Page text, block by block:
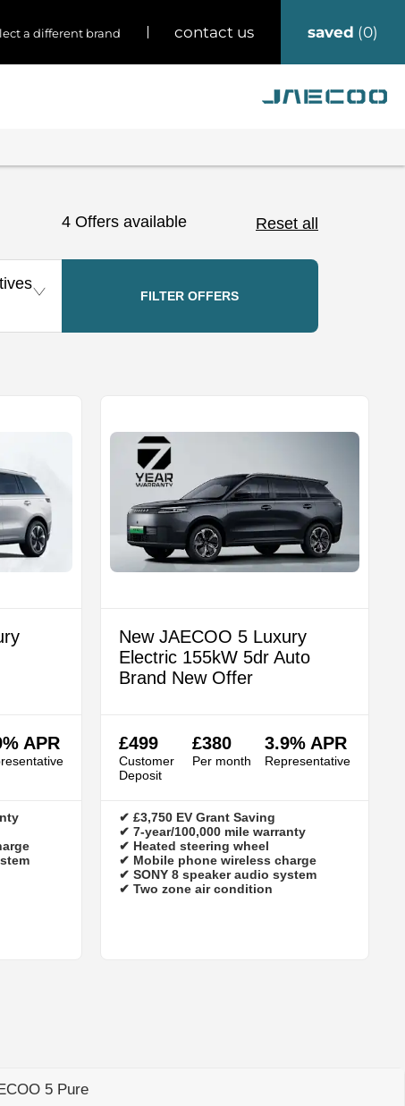
0
saved
contact us
a different brand
4 Offers available Reset all
FILTER OFFERS
APR
New JAECOO 5 Luxury
Electric 155kW 5dr Auto
Brand New Offer
£499
Customer
Deposit
£380
Per month
3.9% APR
Representative
✔ £3,750 EV Grant Saving
✔ 7‑year/100,000 mile warranty
✔ Heated steering wheel
✔ Mobile phone wireless charge
✔ SONY 8 speaker audio system
✔ Two zone air condition
5 Pure